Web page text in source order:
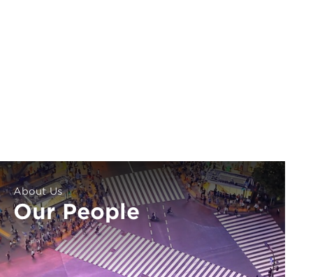
About Us
Our People